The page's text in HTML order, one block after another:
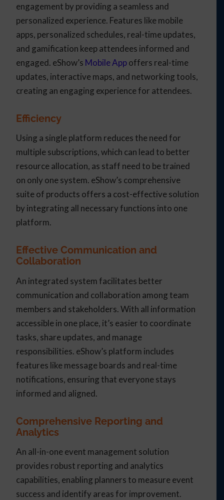
engagement by providing a seamless and
personalized experience. Features like mobile
apps, personalized schedules, real-time updates,
and gamification keep attendees informed and
engaged. eShow’s Mobile Appoffers real-time
updates, interactive maps, and networking tools,
creating an engaging experience for attendees.
Efficiency
Using a single platform reduces the need for
multiple subscriptions, which can lead to better
resource allocation, as staff need to be trained
on only one system. eShow’s comprehensive
suite of products offers a cost-effective solution
by integrating all necessary functions into one
platform.
Effective Communication and
Collaboration
An integrated system facilitates better
communication and collaboration among team
members and stakeholders. With all information
accessible in one place, it’s easier to coordinate
tasks, share updates, and manage
responsibilities. eShow’s platform includes
features like message boards and real-time
notifications, ensuring that everyone stays
informed and aligned.
Comprehensive Reporting and
Analytics
An all-in-one event management solution
provides robust reporting and analytics
capabilities, enabling planners to measure event
success and identify areas for improvement.